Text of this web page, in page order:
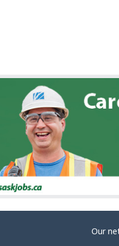
Our